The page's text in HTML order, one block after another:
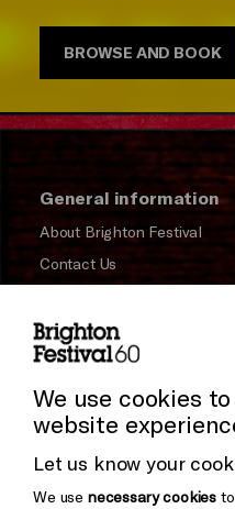
BROWSE AND BOOK
General information
About Brighton Festival
Contact Us
Press and Media
Donors & Supporters
Thank You
We use cookies
website
Let us know your
We use necessary cookies